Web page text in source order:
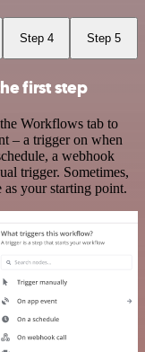
Step 4 Step 5
first step
Workflows tab to
– a trigger on when
a webhook
trigger. Sometimes,
as your starting point.